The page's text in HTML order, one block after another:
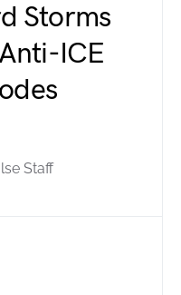
Storms
ICE
Staff